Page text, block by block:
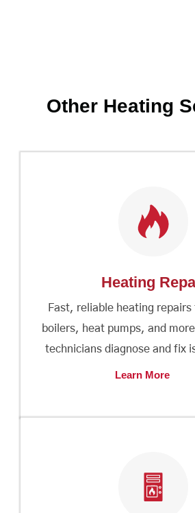
Other Heating
Heating
Fast, reliable heating
boilers, heat pumps, and
technicians diagnose and fix
Learn More